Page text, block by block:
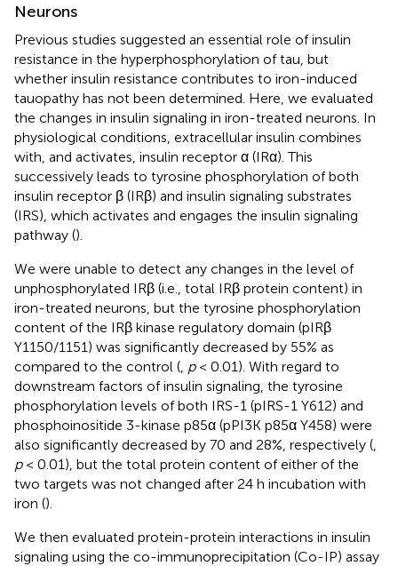
Neurons
Previous studies suggested an essential role of insulin
resistance in the hyperphosphorylation of tau, but
whether insulin resistance contributes to iron-induced
tauopathy has not been determined. Here, we evaluated
the changes in insulin signaling in iron-treated neurons. In
physiological conditions, extracellular insulin combines
with, and activates, insulin receptor α (IRα). This
successively leads to tyrosine phosphorylation of both
insulin receptor β (IRβ) and insulin signaling substrates
(IRS), which activates and engages the insulin signaling
pathway ().
We were unable to detect any changes in the level of
unphosphorylated IRβ (i.e., total IRβ protein content) in
iron-treated neurons, but the tyrosine phosphorylation
content of the IRβ kinase regulatory domain (pIRβ
Y1150/1151) was significantly decreased by 55% as
compared to the control ( p< 0.01). With regard to
downstream factors of insulin signaling, the tyrosine
phosphorylation levels of both IRS-1 (pIRS-1 Y612) and
phosphoinositide 3-kinase p85α (pPI3K p85α Y458) were
also significantly decreased by 70 and 28%, respectively (
p< 0.01), but the total protein content of either of the
two targets was not changed after 24 h incubation with
iron ().
We then evaluated protein-protein interactions in insulin
signaling using the co-immunoprecipitation (Co-IP) assay